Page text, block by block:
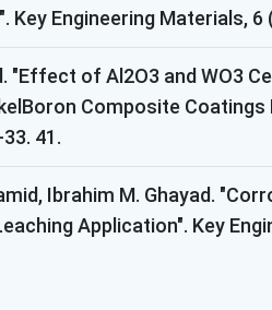
Engineering Materials, 6
"Effect of Al2O3 and WO3
Composite Coatings
41.
Ibrahim M. Ghayad.
Application". Key